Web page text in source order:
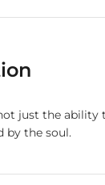
just the
by the soul.